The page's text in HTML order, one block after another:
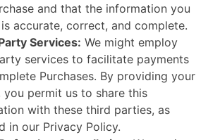
and that the information you
accurate, correct, and complete.
Services: We might employ
services to facilitate payments
Purchases. By providing your
you permit us to share this
with these third parties, as
in our Privacy Policy.